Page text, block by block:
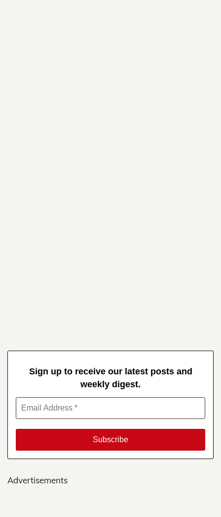
Sign up to receive our latest posts and
weekly digest.
Advertisements